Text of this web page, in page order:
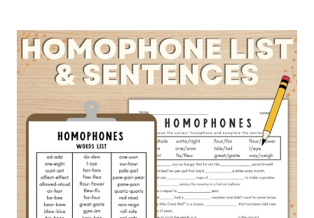
RESOURCES
FOR
TEACHING
IRREGULAR
WORDS